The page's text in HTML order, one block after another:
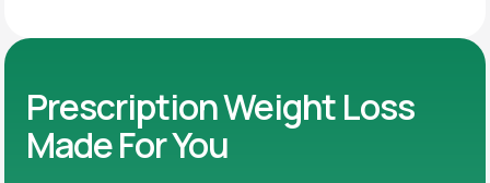
Prescription Weight Loss
Made For You